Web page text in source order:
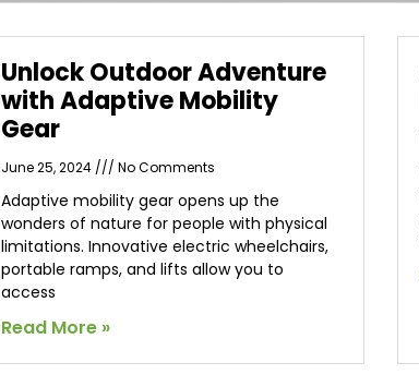
Unlock Outdoor Adventure
with Adaptive Mobility
Gear
June 25, 2024 No Comments
Adaptive mobility gear opens up the
wonders of nature for people with physical
limitations. Innovative electric wheelchairs,
portable ramps, and lifts allow you to
access
Read More »